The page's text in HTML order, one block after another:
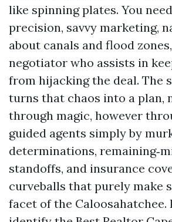
like spinning plates. You
precision, savvy marketing,
about canals and flood
negotiator who assists in
from hijacking the deal. The
turns that chaos into a plan,
through magic, however
guided agents simply by
determinations,
standoffs, and insurance
curveballs that purely make
facet of the Caloosahatchee.